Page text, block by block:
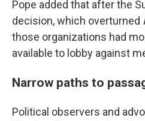
Pope added that after the
decision, which overturned
those organizations had
available to lobby against
Narrow paths to
Political observers and